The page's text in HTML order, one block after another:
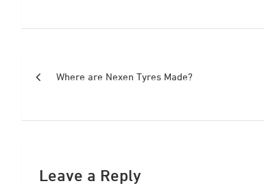
Where are Nexen Tyres Made?
Leave a Reply